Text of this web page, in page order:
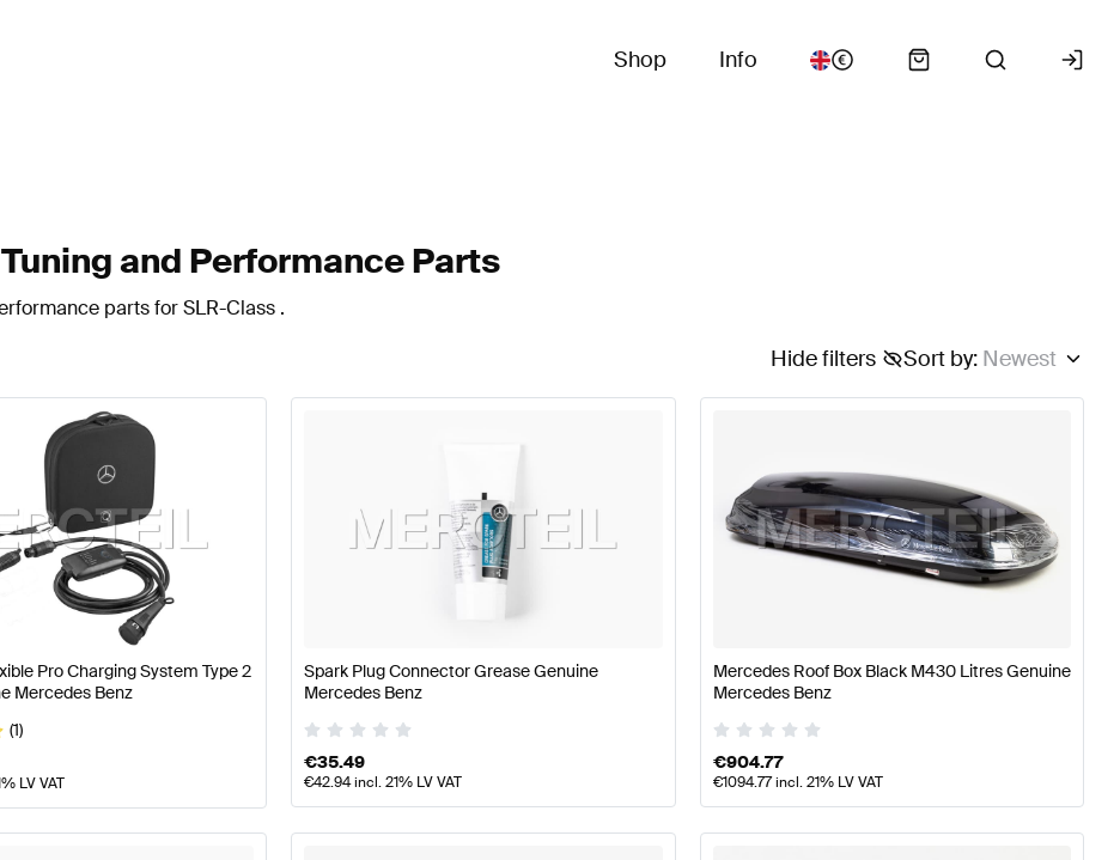
Shop Info
and Performance Parts
parts for SLR-Class .
Sort by: Newest
Hide filters
PartsMercedes-Benz A-Class W177 Facelift Tuning and Performance PartsMercedes-Benz A-Class W177
AMG SLR-Class Tuning and Performance PartsMercedes-Benz SLR-Class Tuning and Performance Parts
Pro Charging System Type 2
Mercedes Benz
(1)
LV VAT
Spark Plug Connector Grease Genuine
Mercedes Benz
€35.49
€42.94incl. 21% LV VAT
Mercedes Roof Box Black M430 Litres Genuine
Mercedes Benz
€904.77
€1094.77incl. 21% LV VAT